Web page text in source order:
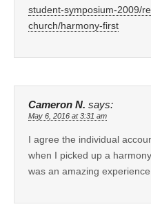
student-symposium-2009/
church/harmony-first
Cameron N. says:
May 6, 2016 at 3:31 am
I agree the individual
when I picked up a
was an amazing experience.